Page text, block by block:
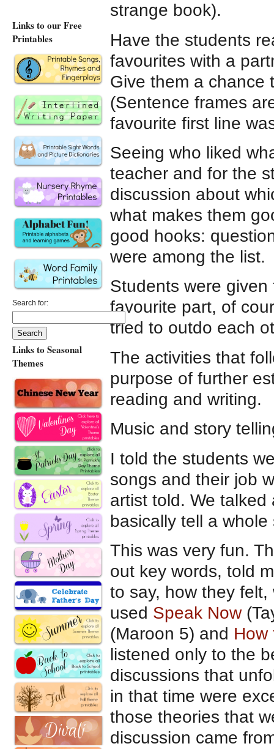
strange book).
Have the students
favourites with a
Give them a chance
(Sentence frames
favourite first line
Seeing who liked
teacher and for the
discussion about
what makes them
good hooks:
were among the list.
Students were
favourite part, of
tried to outdo each
The activities that
purpose of further
reading and writing.
Music and story
I told the students
songs and their job
artist told. We
basically tell a
This was very fun.
out key words, told
to say, how they
used Speak Now
(Maroon 5) and How
listened only to the
discussions that
in that time were
those theories that
discussion came
Links to our Free
Printables
Search for:
Links to Seasonal
Themes